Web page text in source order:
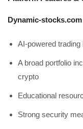
Dynamic-
AI-powered
A broad portfolio
crypto
Educational
Strong security